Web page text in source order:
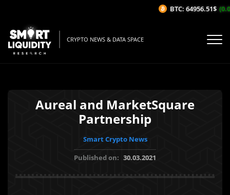
CRYPTO NEWS & DATA SPACE
Aureal and MarketSquare
Partnership
Smart Crypto News
Published on: 30.03.2021
BTC: 64956.51$